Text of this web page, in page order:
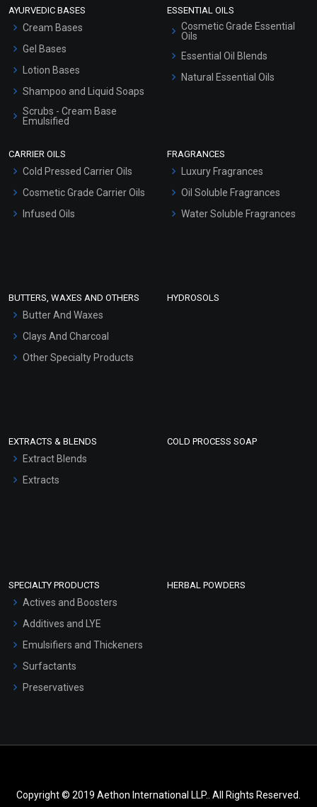
AYURVEDIC BASES
Cream Bases
Gel Bases
Lotion Bases
Shampoo and Liquid Soaps
Scrubs - Cream Base
Emulsified
Hair Oils
ESSENTIAL OILS
Cosmetic Grade Essential
Oils
Essential Oil Blends
Natural Essential Oils
CARRIER OILS
Cold Pressed Carrier Oils
Cosmetic Grade Carrier Oils
Infused Oils
FRAGRANCES
Luxury Fragrances
Oil Soluble Fragrances
Water Soluble Fragrances
BUTTERS, WAXES AND OTHERS
Butter And Waxes
Clays And Charcoal
Other Specialty Products
HYDROSOLS
EXTRACTS & BLENDS
Extract Blends
Extracts
COLD PROCESS SOAP
SPECIALTY PRODUCTS
Actives and Boosters
Additives and LYE
Emulsifiers and Thickeners
Surfactants
Preservatives
HERBAL POWDERS
Copyright © 2019 Aethon International LLP.. All Rights Reserved.